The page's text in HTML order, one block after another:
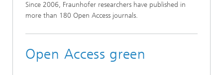
Since 2006, Fraunhofer researchers have published in
more than 180 Open Access journals.
Open Access green